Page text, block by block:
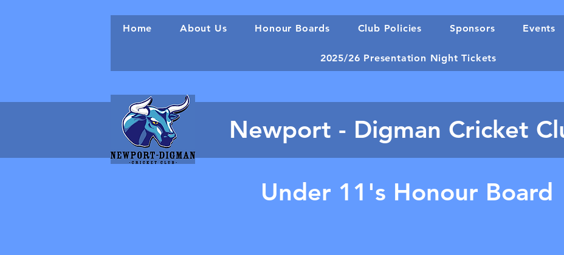
Home About Us Honour Boards Club Policies Sponsors Events
2025/26 Presentation Night Tickets
Newport - Digman Cricket
Under 11's Honour Board